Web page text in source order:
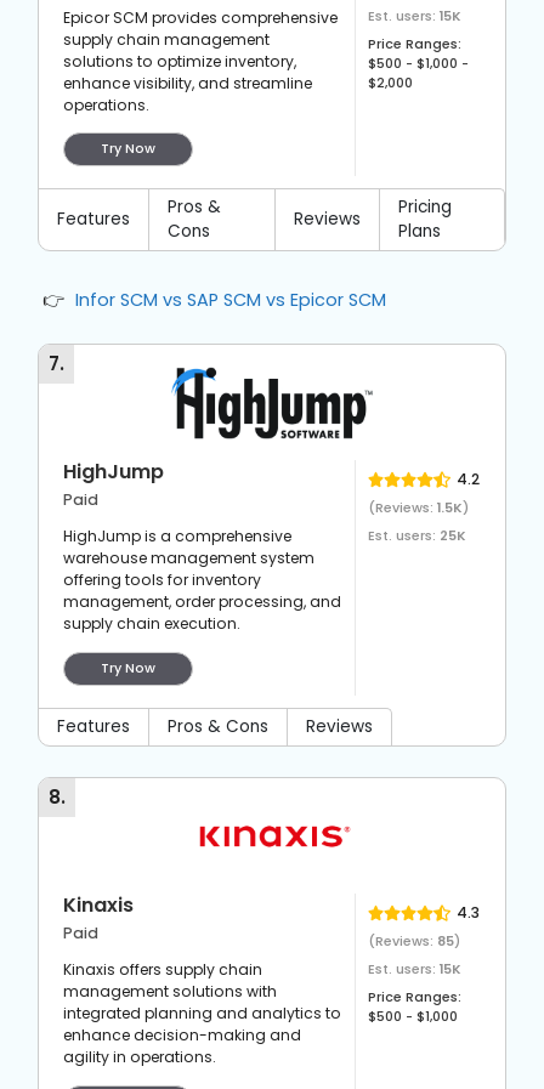
Epicor SCM provides comprehensive
supply chain management
solutions to optimize inventory,
enhance visibility, and streamline
operations.
Try Now
Est. users: 15K
Price Ranges:
$500 - $1,000 -
$2,000
Features
Pros &
Cons
Reviews
Pricing
Plans
Infor SCM vs SAP SCM vs Epicor SCM
7.
HighJump
Paid
HighJump is a comprehensive
warehouse management system
offering tools for inventory
management, order processing, and
supply chain execution.
Try Now
4.2
(Reviews: 1.5K)
Est. users: 25K
Features Pros & Cons Reviews
8.
Kinaxis
Paid
Kinaxis offers supply chain
management solutions with
integrated planning and analytics to
enhance decision-making and
agility in operations.
4.3
(Reviews: 85)
Est. users: 15K
Price Ranges:
$500 - $1,000